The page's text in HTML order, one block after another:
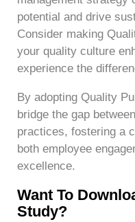
potential and drive
Consider making
your quality culture
experience the
By adopting Quality
bridge the gap
practices, fostering a
both employee
excellence.
Want To
Study?